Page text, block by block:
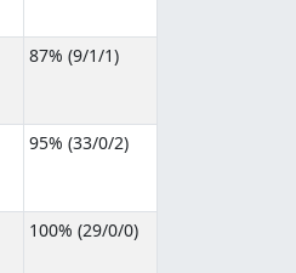
87% (9/1/1)
95% (33/0/2)
100% (29/0/0)